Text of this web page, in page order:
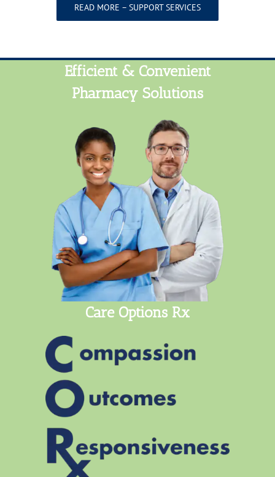
READ MORE – SUPPORT SERVICES
Efficient & Convenient
Pharmacy Solutions
Care Options Rx